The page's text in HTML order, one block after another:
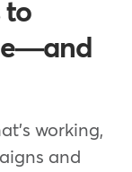
to
working,
and